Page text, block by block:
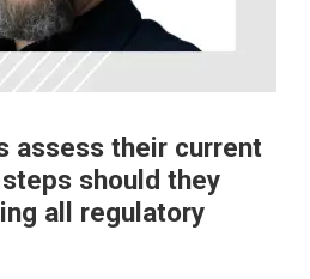
assess their current
should they
all regulatory